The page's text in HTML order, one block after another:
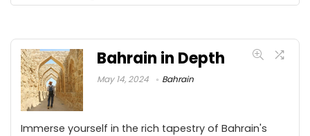
Bahrain in Depth
May 14, 2024 Bahrain
Immerse yourself in the rich tapestry of Bahrain's